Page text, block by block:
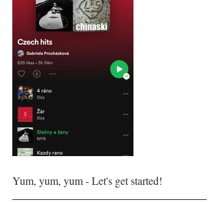
Yum, yum, yum - Let's get started!